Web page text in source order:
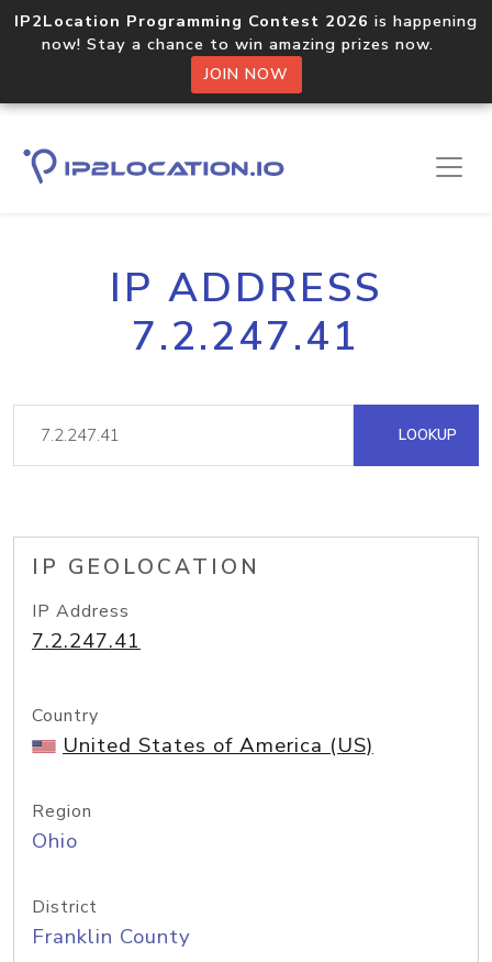
IP2Location Programming Contest 2026 is happening
now! Stay a chance to win amazing prizes now.
JOIN NOW
IP ADDRESS
7.2.247.41
LOOKUP
IP GEOLOCATION
IP Address
7.2.247.41
Country
United States of America (US)
Region
Ohio
District
Franklin County